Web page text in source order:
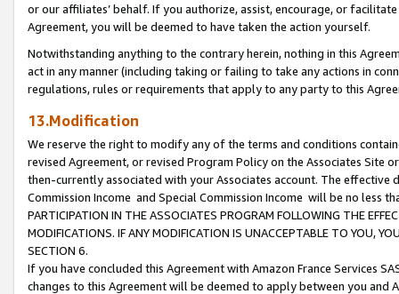
or our affiliates’ behalf. If you authorize, assist, encourage, or
Agreement, you will be deemed to have taken the action yourself.
Notwithstanding anything to the contrary herein, nothing in this
act in any manner (including taking or failing to take any actions in
regulations, rules or requirements that apply to any party to this
13.Modification
We reserve the right to modify any of the terms and conditions
revised Agreement, or revised Program Policy on the Associates
then-currently associated with your Associates account. The
Commission Income and Special Commission Income will be no less
PARTICIPATION IN THE ASSOCIATES PROGRAM FOLLOWING THE
MODIFICATIONS. IF ANY MODIFICATION IS UNACCEPTABLE TO YOU,
SECTION 6.
If you have concluded this Agreement with Amazon France Services
changes to this Agreement will be deemed to apply between you and